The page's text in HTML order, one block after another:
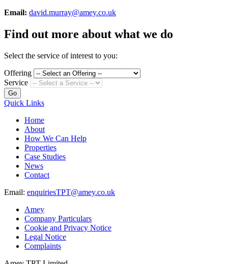
Email: david.murray@amey.co.uk
Find out more about what we do
Select the service of interest to you:
Offering
Service
Go
Quick Links
Home
About
How We Can Help
Properties
Case Studies
News
Contact
Email: enquiriesTPT@amey.co.uk
Amey
Company Particulars
Cookie and Privacy Notice
Legal Notice
Complaints